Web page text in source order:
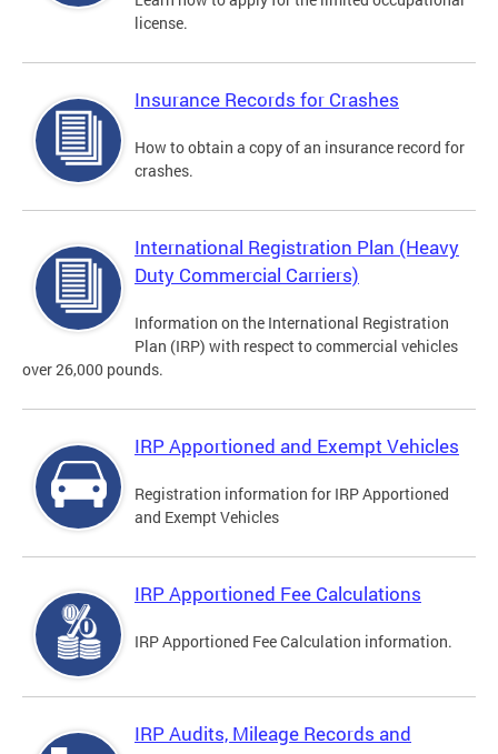
license.
Insurance Records for Crashes
How to obtain a copy of an insurance record for
crashes.
International Registration Plan (Heavy
Duty Commercial Carriers)
Information on the International Registration
Plan (IRP) with respect to commercial vehicles
over 26,000 pounds.
IRP Apportioned and Exempt Vehicles
Registration information for IRP Apportioned
and Exempt Vehicles
IRP Apportioned Fee Calculations
IRP Apportioned Fee Calculation information.
IRP Audits, Mileage Records and